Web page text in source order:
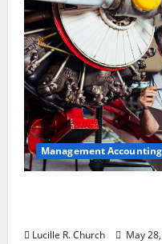
Management Accounting
Lucille R. Church May